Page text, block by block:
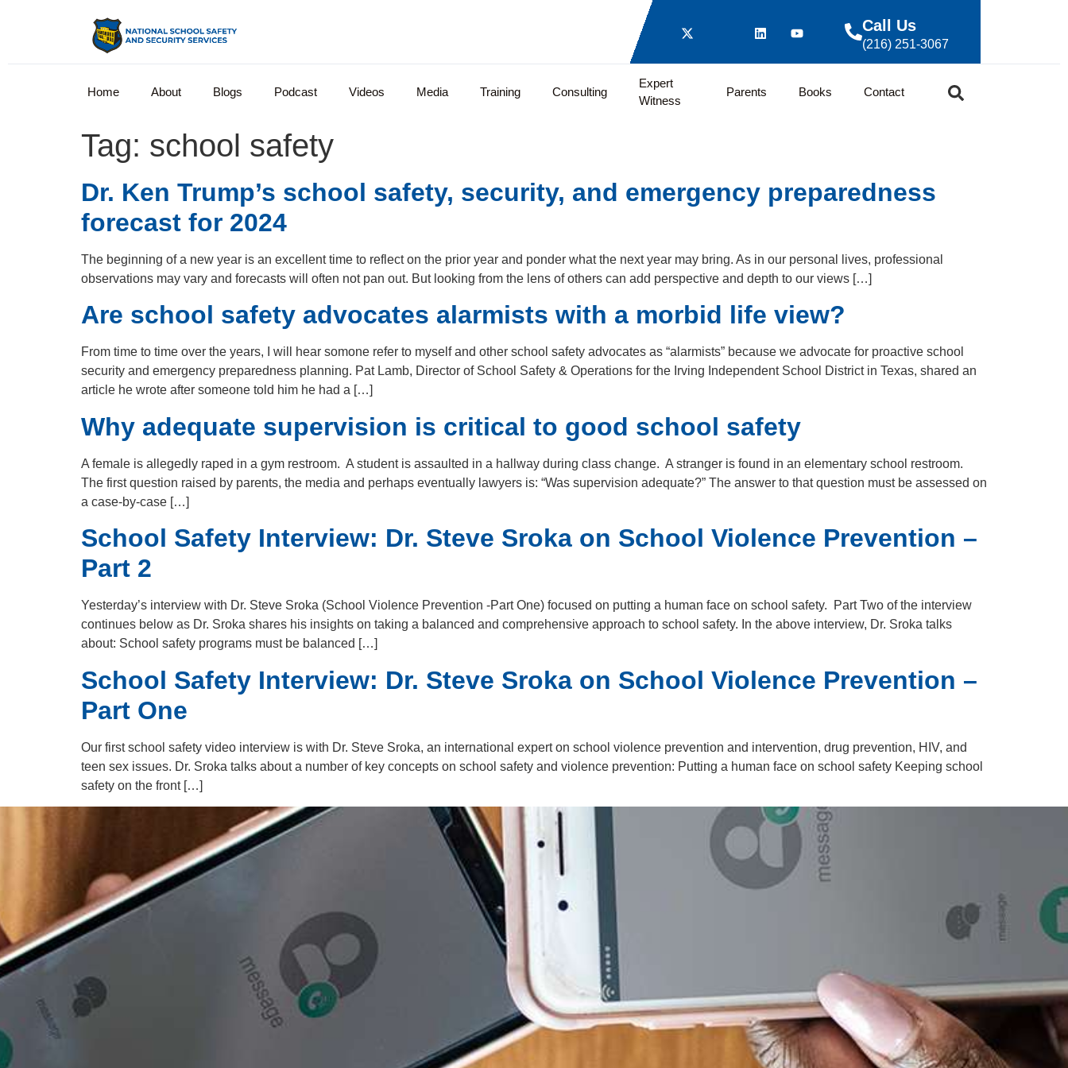
Call Us
(216) 251-3067
Home About Blogs Podcast Videos Media Training Consulting
Expert
Witness
Parents Books Contact
Tag: school safety
Dr. Ken Trump’s school safety, security, and emergency preparedness
forecast for 2024
The beginning of a new year is an excellent time to reflect on the prior year and ponder what the next year may bring. As in our personal lives, professional
observations may vary and forecasts will often not pan out. But looking from the lens of others can add perspective and depth to our views […]
Are school safety advocates alarmists with a morbid life view?
From time to time over the years, I will hear somone refer to myself and other school safety advocates as “alarmists” because we advocate for proactive school
security and emergency preparedness planning. Pat Lamb, Director of School Safety & Operations for the Irving Independent School District in Texas, shared an
article he wrote after someone told him he had a […]
Why adequate supervision is critical to good school safety
A female is allegedly raped in a gym restroom. A student is assaulted in a hallway during class change. A stranger is found in an elementary school restroom.
The first question raised by parents, the media and perhaps eventually lawyers is: “Was supervision adequate?” The answer to that question must be assessed on
a case-by-case […]
School Safety Interview: Dr. Steve Sroka on School Violence Prevention –
Part 2
Yesterday’s interview with Dr. Steve Sroka (School Violence Prevention -Part One) focused on putting a human face on school safety. Part Two of the interview
continues below as Dr. Sroka shares his insights on taking a balanced and comprehensive approach to school safety. In the above interview, Dr. Sroka talks
about: School safety programs must be balanced […]
School Safety Interview: Dr. Steve Sroka on School Violence Prevention –
Part One
Our first school safety video interview is with Dr. Steve Sroka, an international expert on school violence prevention and intervention, drug prevention, HIV, and
teen sex issues. Dr. Sroka talks about a number of key concepts on school safety and violence prevention: Putting a human face on school safety Keeping school
safety on the front […]